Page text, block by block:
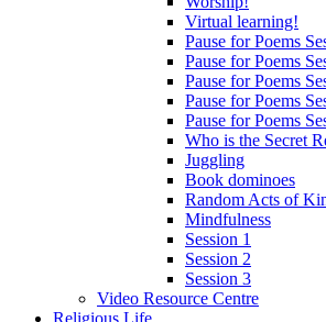
Virtual learning!
Pause for Poems
Pause for Poems
Pause for Poems
Pause for Poems
Pause for Poems
Who is the Secret
Juggling
Book dominoes
Random Acts of
Mindfulness
Session 1
Session 2
Session 3
Video Resource Centre
Religious Life